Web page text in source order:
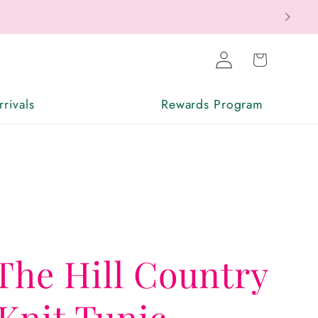
Rewards Program
Log
in
Cart
Hill Country